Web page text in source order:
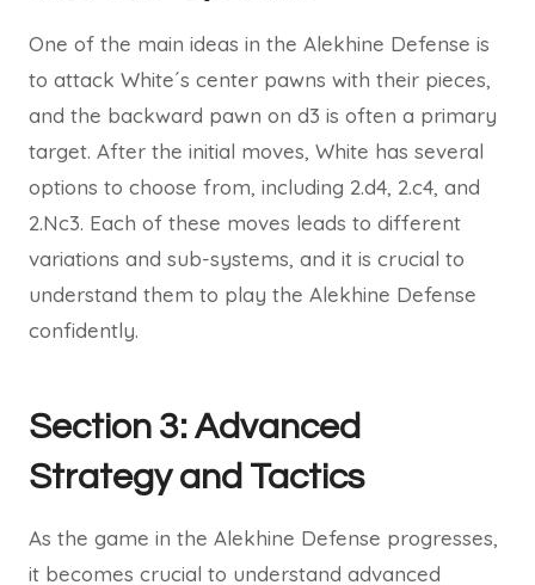
One of the main ideas in the Alekhine Defense is
to attack White´s center pawns with their pieces,
and the backward pawn on d3 is often a primary
target. After the initial moves, White has several
options to choose from, including 2.d4, 2.c4, and
2.Nc3. Each of these moves leads to different
variations and sub-systems, and it is crucial to
understand them to play the Alekhine Defense
confidently.
Section 3: Advanced
Strategy and Tactics
As the game in the Alekhine Defense progresses,
it becomes crucial to understand advanced